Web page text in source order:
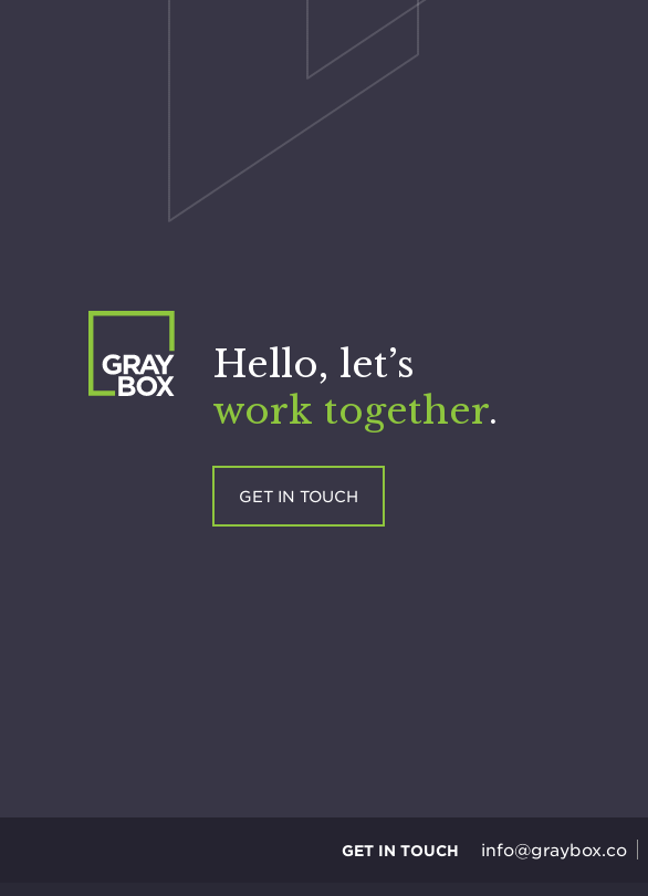
Hello, let’s
work together.
GET IN TOUCH
GET IN TOUCH info@graybox.co